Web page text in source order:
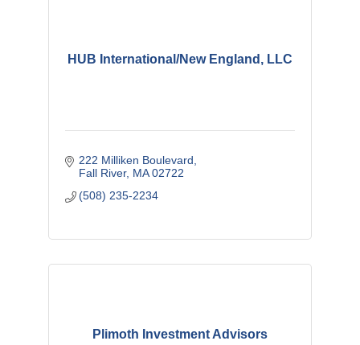
HUB International/New England, LLC
222 Milliken Boulevard
Fall River MA 02722
(508) 235-2234
Plimoth Investment Advisors